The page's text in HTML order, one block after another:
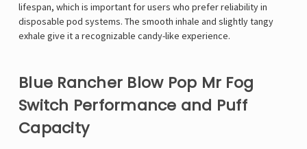
lifespan, which is important for users who prefer reliability in
disposable pod systems. The smooth inhale and slightly tangy
exhale give it a recognizable candy-like experience.
Blue Rancher Blow Pop Mr Fog
Switch Performance and Puff
Capacity